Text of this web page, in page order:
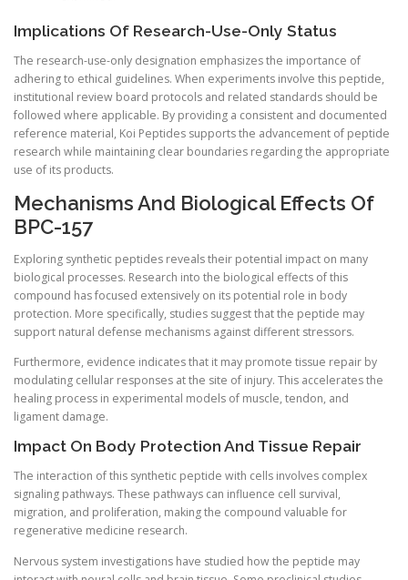
Implications Of Research-Use-Only Status
The research-use-only designation emphasizes the importance of
adhering to ethical guidelines. When experiments involve this peptide,
institutional review board protocols and related standards should be
followed where applicable. By providing a consistent and documented
reference material, Koi Peptides supports the advancement of peptide
research while maintaining clear boundaries regarding the appropriate
use of its products.
Mechanisms And Biological Effects Of
BPC-157
Exploring synthetic peptides reveals their potential impact on many
biological processes. Research into the biological effects of this
compound has focused extensively on its potential role in body
protection. More specifically, studies suggest that the peptide may
support natural defense mechanisms against different stressors.
Furthermore, evidence indicates that it may promote tissue repair by
modulating cellular responses at the site of injury. This accelerates the
healing process in experimental models of muscle, tendon, and
ligament damage.
Impact On Body Protection And Tissue Repair
The interaction of this synthetic peptide with cells involves complex
signaling pathways. These pathways can influence cell survival,
migration, and proliferation, making the compound valuable for
regenerative medicine research.
Nervous system investigations have studied how the peptide may